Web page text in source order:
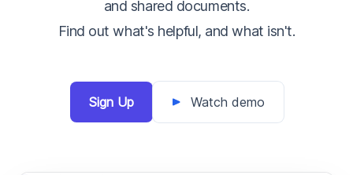
and shared documents.
Find out what's helpful, and what isn't.
Sign Up Watch demo